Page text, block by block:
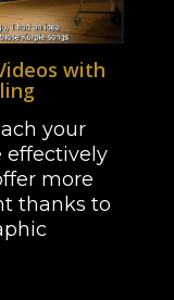
with
your
effectively
more
thanks to